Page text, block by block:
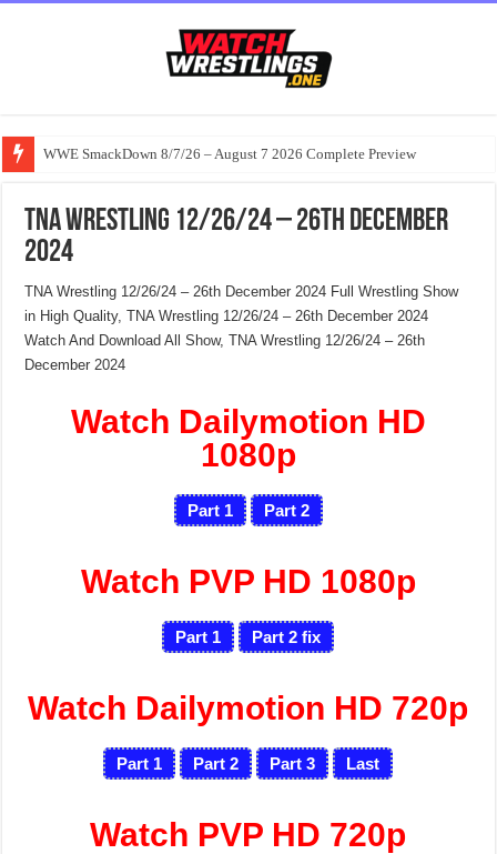
WWE SmackDown 8/7/26 – August 7 2026 Complete Preview
TNA Wrestling 12/26/24 – 26th December
2024
TNA Wrestling 12/26/24 – 26th December 2024 Full Wrestling Show
in High Quality, TNA Wrestling 12/26/24 – 26th December 2024
Watch And Download All Show, TNA Wrestling 12/26/24 – 26th
December 2024
Watch Dailymotion HD
1080p
Part 1 Part 2
Watch PVP HD 1080p
Part 1 Part 2fix
Watch Dailymotion HD 720p
Part 1 Part 2 Part 3 Last
Watch PVP HD 720p